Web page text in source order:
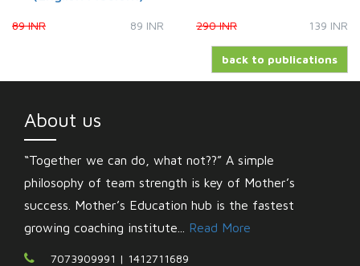
89 INR 89 INR 290 INR 139 INR
back to publications
About us
“Together we can do, what not??” A simple
philosophy of team strength is key of Mother’s
success. Mother’s Education hub is the fastest
growing coaching institute... Read More
7073909991 | 1412711689